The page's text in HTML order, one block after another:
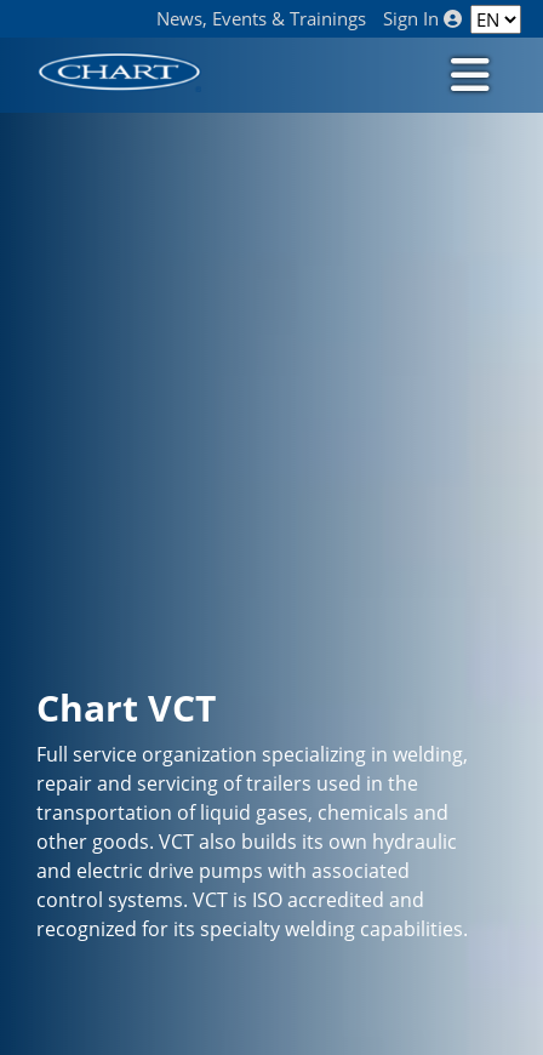
News, Events & Trainings Sign In
Chart VCT
Full service organization specializing in welding,
repair and servicing of trailers used in the
transportation of liquid gases, chemicals and
other goods. VCT also builds its own hydraulic
and electric drive pumps with associated
control systems. VCT is ISO accredited and
recognized for its specialty welding capabilities.